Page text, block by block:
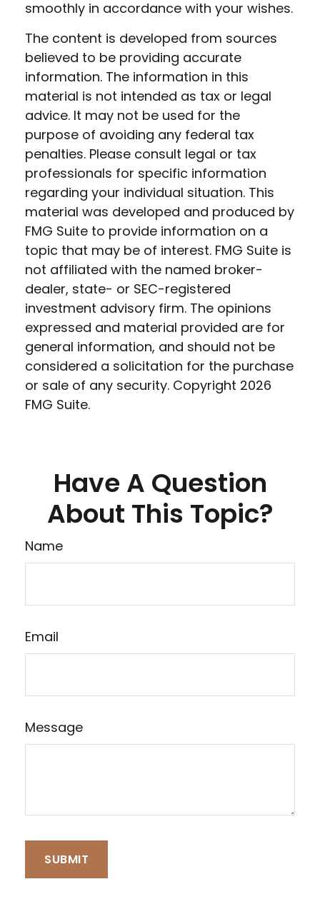
smoothly in accordance with your wishes.
The content is developed from sources
believed to be providing accurate
information. The information in this
material is not intended as tax or legal
advice. It may not be used for the
purpose of avoiding any federal tax
penalties. Please consult legal or tax
professionals for specific information
regarding your individual situation. This
material was developed and produced by
FMG Suite to provide information on a
topic that may be of interest. FMG Suite is
not affiliated with the named broker-
dealer, state- or SEC-registered
investment advisory firm. The opinions
expressed and material provided are for
general information, and should not be
considered a solicitation for the purchase
or sale of any security. Copyright 2026
FMG Suite.
Have A Question
About This Topic?
Name
Email
Message